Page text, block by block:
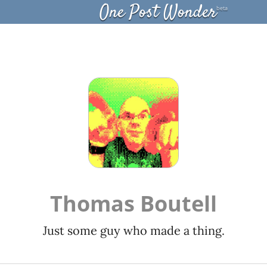
One Post Wonderbeta
Thomas Boutell
Just some guy who made a thing.